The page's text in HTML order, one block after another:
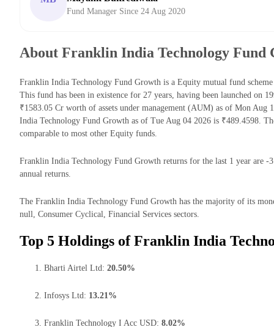
Fund Manager Since 24 Aug 2020
About Franklin India Technology Fund
Franklin India Technology Fund Growth is a Equity mutual fund
This fund has been in existence for 27 years, having been launched on
₹1583.05 Cr worth of assets under management (AUM) as of Mon
India Technology Fund Growth as of Tue Aug 04 2026 is ₹489.4598.
comparable to most other Equity funds.
Franklin India Technology Fund Growth returns for the last 1 year are -
annual returns.
The Franklin India Technology Fund Growth has the majority of its
null, Consumer Cyclical, Financial Services sectors.
Top 5 Holdings of Franklin India
Bharti Airtel Ltd: 20.50%
Infosys Ltd: 13.21%
Franklin Technology I Acc USD: 8.02%